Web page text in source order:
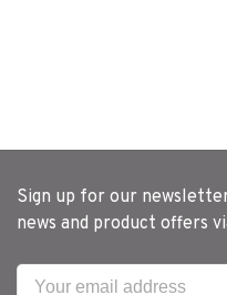
Sign up for our
news and product offers